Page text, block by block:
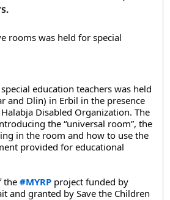
rooms was held for special
education teachers was held
and Dlin) in Erbil in the presence
Disabled Organization. The
the “universal room”, the
in the room and how to use the
provided for educational
the #MYRP project funded by
and granted by Save the Children